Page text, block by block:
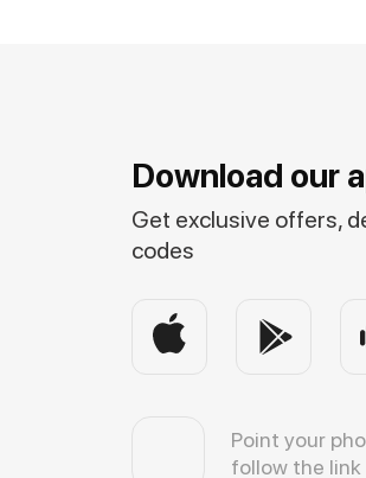
Download our
Get exclusive offers,
codes
Point your
follow the